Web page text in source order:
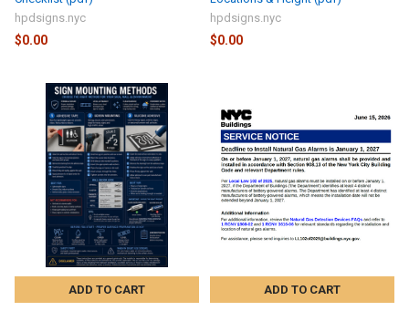
hpdsigns.nyc
$0.00
hpdsigns.nyc
$0.00
ADD TO CART ADD TO CART